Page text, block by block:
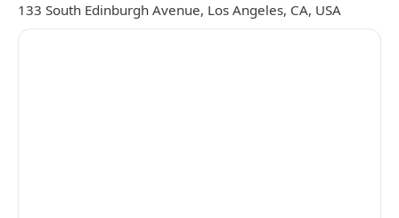
133 South Edinburgh Avenue, Los Angeles, CA, USA